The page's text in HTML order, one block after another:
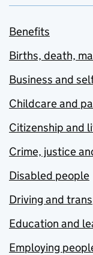
Benefits
Births, death,
Business and
Childcare and
Citizenship and
Crime, justice
Disabled people
Driving and
Education and
Employing